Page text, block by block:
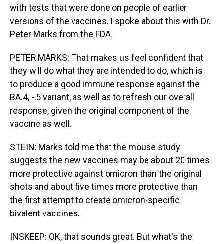
with tests that were done on people of earlier
versions of the vaccines. I spoke about this with Dr.
Peter Marks from the FDA.
PETER MARKS: That makes us feel confident that
they will do what they are intended to do, which is
to produce a good immune response against the
BA.4, -.5 variant, as well as to refresh our overall
response, given the original component of the
vaccine as well.
STEIN: Marks told me that the mouse study
suggests the new vaccines may be about 20 times
more protective against omicron than the original
shots and about five times more protective than
the first attempt to create omicron-specific
bivalent vaccines.
INSKEEP: OK, that sounds great. But what's the